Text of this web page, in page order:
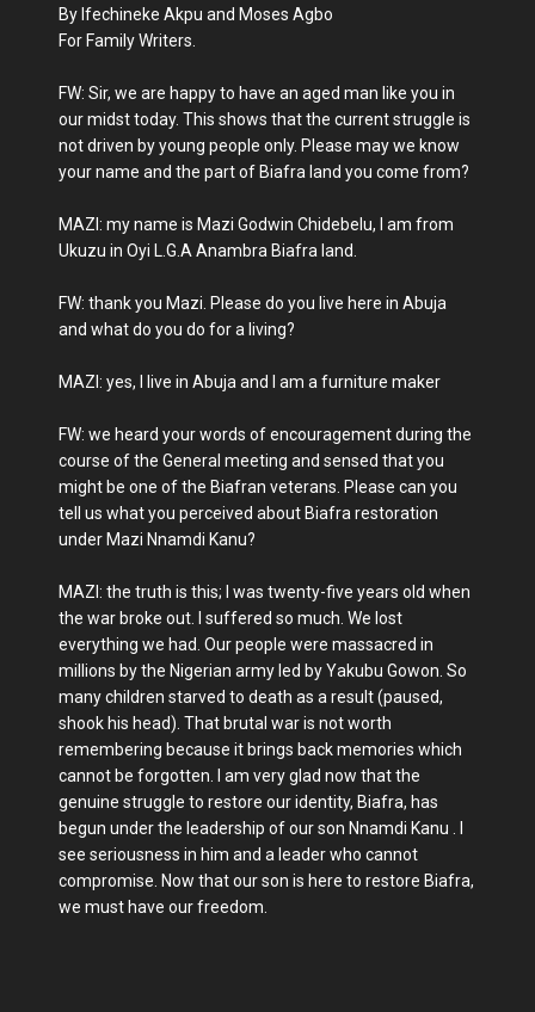
By Ifechineke Akpu and Moses Agbo
For Family Writers.
FW: Sir, we are happy to have an aged man like you in
our midst today. This shows that the current struggle is
not driven by young people only. Please may we know
your name and the part of Biafra land you come from?
MAZI: my name is Mazi Godwin Chidebelu, I am from
Ukuzu in Oyi L.G.A Anambra Biafra land.
FW: thank you Mazi. Please do you live here in Abuja
and what do you do for a living?
MAZI: yes, I live in Abuja and I am a furniture maker
FW: we heard your words of encouragement during the
course of the General meeting and sensed that you
might be one of the Biafran veterans. Please can you
tell us what you perceived about Biafra restoration
under Mazi Nnamdi Kanu?
MAZI: the truth is this; I was twenty-five years old when
the war broke out. I suffered so much. We lost
everything we had. Our people were massacred in
millions by the Nigerian army led by Yakubu Gowon. So
many children starved to death as a result (paused,
shook his head). That brutal war is not worth
remembering because it brings back memories which
cannot be forgotten. I am very glad now that the
genuine struggle to restore our identity, Biafra, has
begun under the leadership of our son Nnamdi Kanu . I
see seriousness in him and a leader who cannot
compromise. Now that our son is here to restore Biafra,
we must have our freedom.